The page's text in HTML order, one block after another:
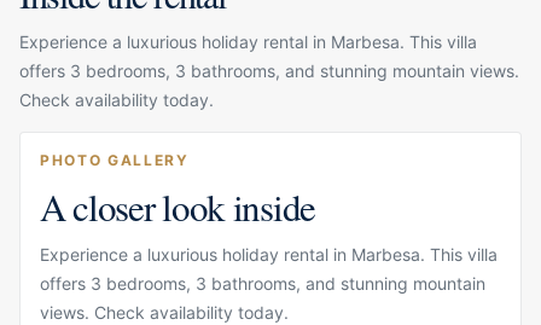
Experience a luxurious holiday rental in Marbesa. This villa
offers 3 bedrooms, 3 bathrooms, and stunning mountain views.
Check availability today.
PHOTO GALLERY
A closer look inside
Experience a luxurious holiday rental in Marbesa. This villa
offers 3 bedrooms, 3 bathrooms, and stunning mountain
views. Check availability today.